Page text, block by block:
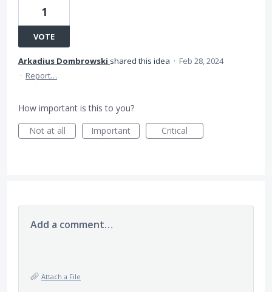
1
VOTE
Arkadius Dombrowski shared this idea · Feb 28, 2024
· Report…
How important is this to you?
Not at all
Important Critical
Add a comment…
Attach a File